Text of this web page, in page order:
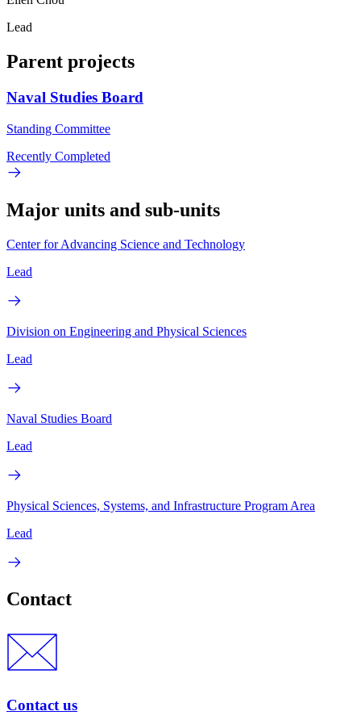
Lead
Parent projects
Naval Studies Board
Standing Committee
Recently Completed
Major units and sub-units
Center for Advancing Science and Technology
Lead
Division on Engineering and Physical Sciences
Lead
Naval Studies Board
Lead
Physical Sciences, Systems, and Infrastructure Program Area
Lead
Contact
Contact us